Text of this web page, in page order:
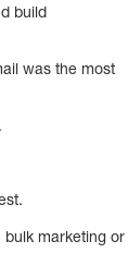
build
was the most
marketing or